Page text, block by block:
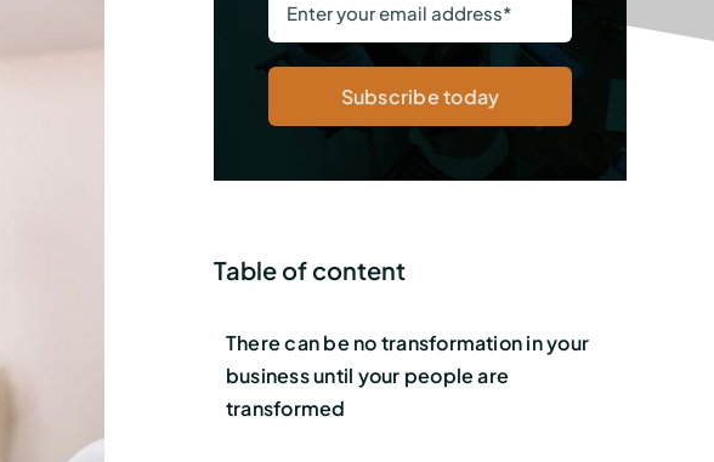
Subscribe today
Table of content
There can be no transformation in your
business until your people are
transformed